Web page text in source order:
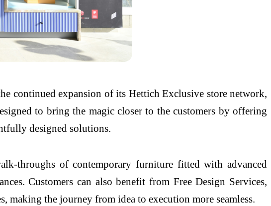
continued expansion ofits Hettich Exclusive storenetwork,
to bring the magic closer to the customers by offering
designed solutions.
throughs of contemporary furniture fitted with advanced
Customers can also benefit from Free Design Services,
the journey from idea to execution more seamless.